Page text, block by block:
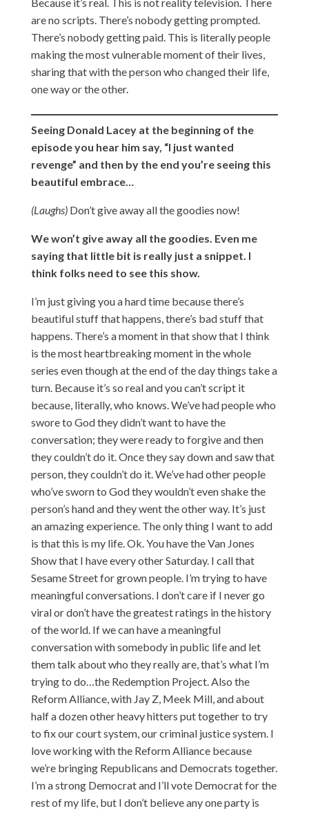
Because it’s real. This is not reality television. There
are no scripts. There’s nobody getting prompted.
There’s nobody getting paid. This is literally people
making the most vulnerable moment of their lives,
sharing that with the person who changed their life,
one way or the other.
Seeing Donald Lacey at the beginning of the
episode you hear him say, “I just wanted
revenge” and then by the end you’re seeing this
beautiful embrace…
(Laughs) Don’t give away all the goodies now!
We won’t give away all the goodies. Even me
saying that little bit is really just a snippet. I
think folks need to see this show.
I’m just giving you a hard time because there’s
beautiful stuff that happens, there’s bad stuff that
happens. There’s a moment in that show that I think
is the most heartbreaking moment in the whole
series even though at the end of the day things take a
turn. Because it’s so real and you can’t script it
because, literally, who knows. We’ve had people who
swore to God they didn’t want to have the
conversation; they were ready to forgive and then
they couldn’t do it. Once they say down and saw that
person, they couldn’t do it. We’ve had other people
who’ve sworn to God they wouldn’t even shake the
person’s hand and they went the other way. It’s just
an amazing experience. The only thing I want to add
is that this is my life. Ok. You have the Van Jones
Show that I have every other Saturday. I call that
Sesame Street for grown people. I’m trying to have
meaningful conversations. I don’t care if I never go
viral or don’t have the greatest ratings in the history
of the world. If we can have a meaningful
conversation with somebody in public life and let
them talk about who they really are, that’s what I’m
trying to do…the Redemption Project. Also the
Reform Alliance, with Jay Z, Meek Mill, and about
half a dozen other heavy hitters put together to try
to fix our court system, our criminal justice system. I
love working with the Reform Alliance because
we’re bringing Republicans and Democrats together.
I’m a strong Democrat and I’ll vote Democrat for the
rest of my life, but I don’t believe any one party is